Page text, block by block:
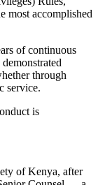
most accomplished
of continuous
through
service.
is
of Kenya, after